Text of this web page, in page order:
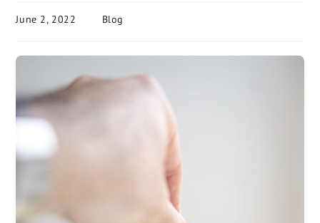
June 2, 2022 Blog